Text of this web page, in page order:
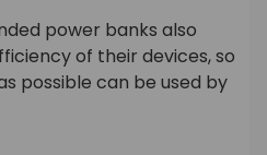
power banks also
of their devices, so
possible can be used by